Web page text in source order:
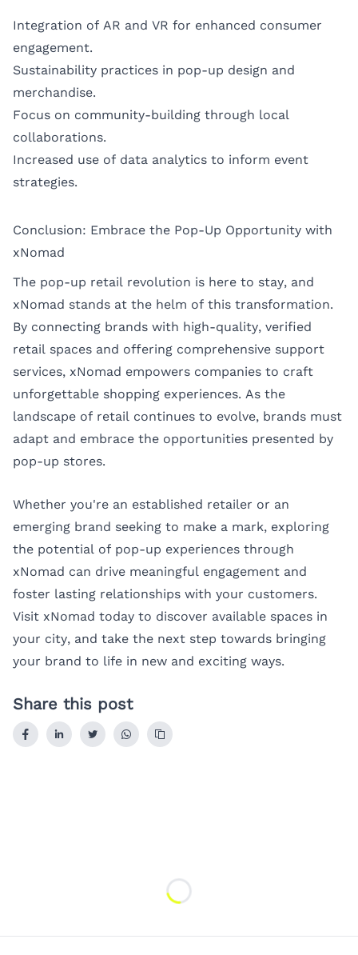
Integration of AR and VR for enhanced consumer
engagement.
Sustainability practices in pop-up design and
merchandise.
Focus on community-building through local
collaborations.
Increased use of data analytics to inform event
strategies.
Conclusion: Embrace the Pop-Up Opportunity with
xNomad
The pop-up retail revolution is here to stay, and
xNomad stands at the helm of this transformation.
By connecting brands with high-quality, verified
retail spaces and offering comprehensive support
services, xNomad empowers companies to craft
unforgettable shopping experiences. As the
landscape of retail continues to evolve, brands must
adapt and embrace the opportunities presented by
pop-up stores.
Whether you're an established retailer or an
emerging brand seeking to make a mark, exploring
the potential of pop-up experiences through
xNomad can drive meaningful engagement and
foster lasting relationships with your customers.
Visit xNomad today to discover available spaces in
your city, and take the next step towards bringing
your brand to life in new and exciting ways.
Share this post
Loading...